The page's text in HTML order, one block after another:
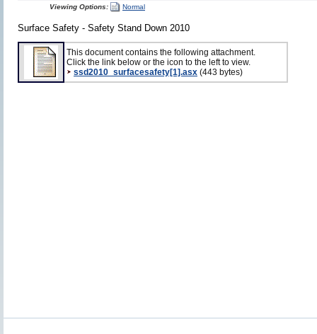
Viewing Options: Normal
Surface Safety - Safety Stand Down 2010
This document contains the following attachment.
Click the link below or the icon to the left to view.
ssd2010_surfacesafety[1].asx (443 bytes)